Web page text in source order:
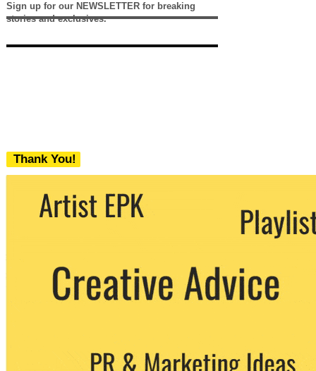
Sign up for our NEWSLETTER for breaking
stories and exclusives.
Thank You!
We never share your email with any 3rd
party. You can unsubscribe at any time.